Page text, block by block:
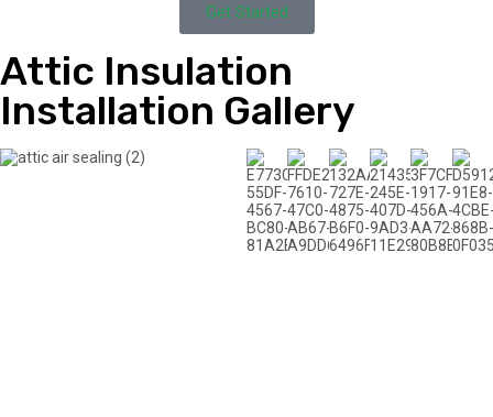
Get Started
Attic Insulation
Installation Gallery